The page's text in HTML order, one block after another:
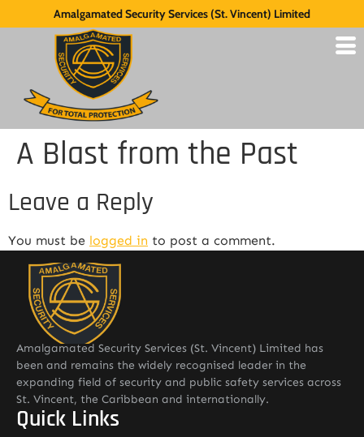
Amalgamated Security Services (St. Vincent) Limited
A Blast from the Past
Leave a Reply
You must be logged in to post a comment.
Amalgamated Security Services (St. Vincent) Limited has
been and remains the widely recognised leader in the
expanding field of security and public safety services across
St. Vincent, the Caribbean and internationally.
Quick Links